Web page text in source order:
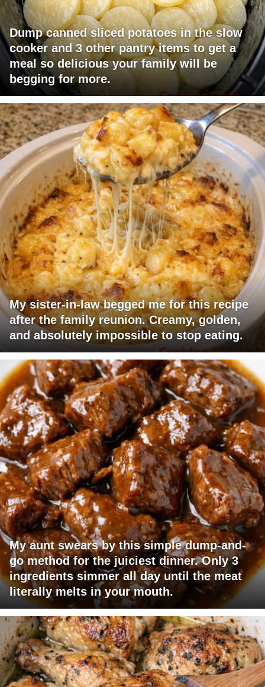
Dump canned sliced potatoes in the slow
cooker and 3 other pantry items to get a
meal so delicious your family will be
begging for more.
My sister-in-law begged me for this recipe
after the family reunion. Creamy, golden,
and absolutely impossible to stop eating.
My aunt swears by this simple dump-and-
go method for the juiciest dinner. Only 3
ingredients simmer all day until the meat
literally melts in your mouth.